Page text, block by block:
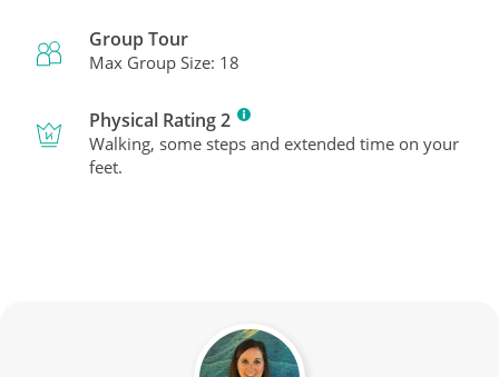
Group Tour
Max Group Size: 18
Physical Rating 2
Walking, some steps and extended time on your
feet.